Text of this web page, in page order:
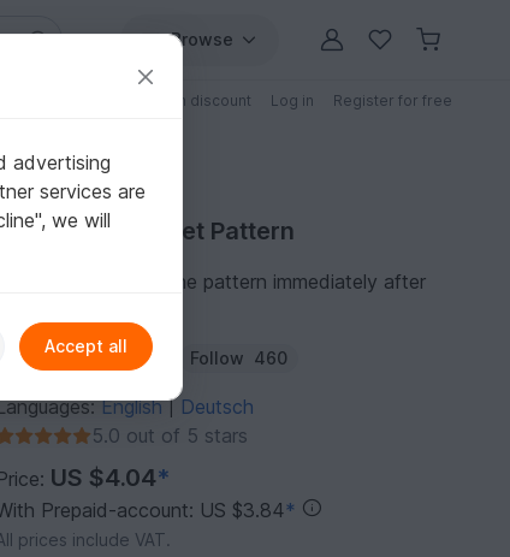
Browse
Patterns with discount Log in Register for free
Crochet Pattern
You can download the pattern immediately after
Author: AngiesHook Follow 460
English| Deutsch
5.0 out of 5 stars
US $4.04*
Prepaid-account: US $3.84*
prices include VAT.
advertising
services are
we will
Accept all